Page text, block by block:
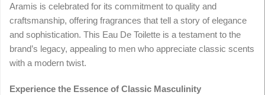
Aramis is celebrated for its commitment to quality and
craftsmanship, offering fragrances that tell a story of elegance
and sophistication. This Eau De Toilette is a testament to the
brand’s legacy, appealing to men who appreciate classic scents
with a modern twist.
Experience the Essence of Classic Masculinity